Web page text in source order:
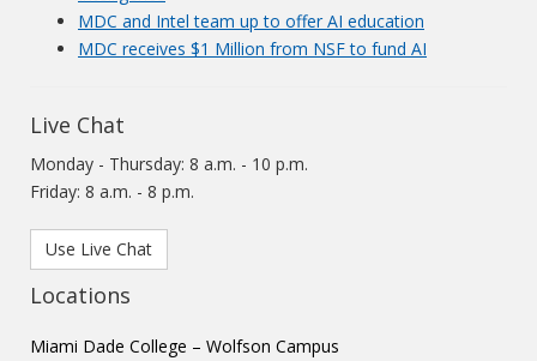
MDC and Intel team up to offer AI education
MDC receives $1 Million from NSF to fund AI
Live Chat
Monday - Thursday: 8 a.m. - 10 p.m.
Friday: 8 a.m. - 8 p.m.
Use Live Chat
Locations
Miami Dade College – Wolfson Campus